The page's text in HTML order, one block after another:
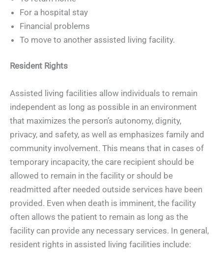
For a hospital stay
Financial problems
To move to another assisted living facility.
Resident Rights
Assisted living facilities allow individuals to remain
independent as long as possible in an environment
that maximizes the person’s autonomy, dignity,
privacy, and safety, as well as emphasizes family and
community involvement. This means that in cases of
temporary incapacity, the care recipient should be
allowed to remain in the facility or should be
readmitted after needed outside services have been
provided. Even when death is imminent, the facility
often allows the patient to remain as long as the
facility can provide any necessary services. In general,
resident rights in assisted living facilities include: